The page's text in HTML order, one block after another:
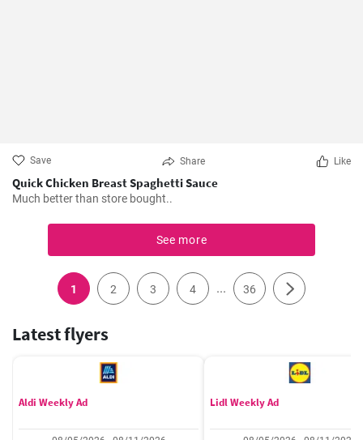
Save Share Like
Quick Chicken Breast Spaghetti Sauce
Much better than store bought..
See more
1 2 3 4 ... 36
Latest flyers
Aldi Weekly Ad Lidl Weekly Ad